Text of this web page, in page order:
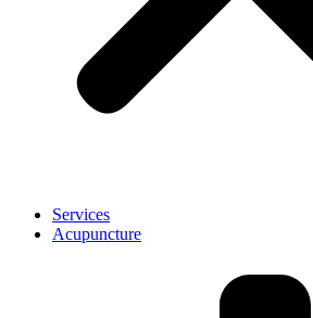
Services
Acupuncture